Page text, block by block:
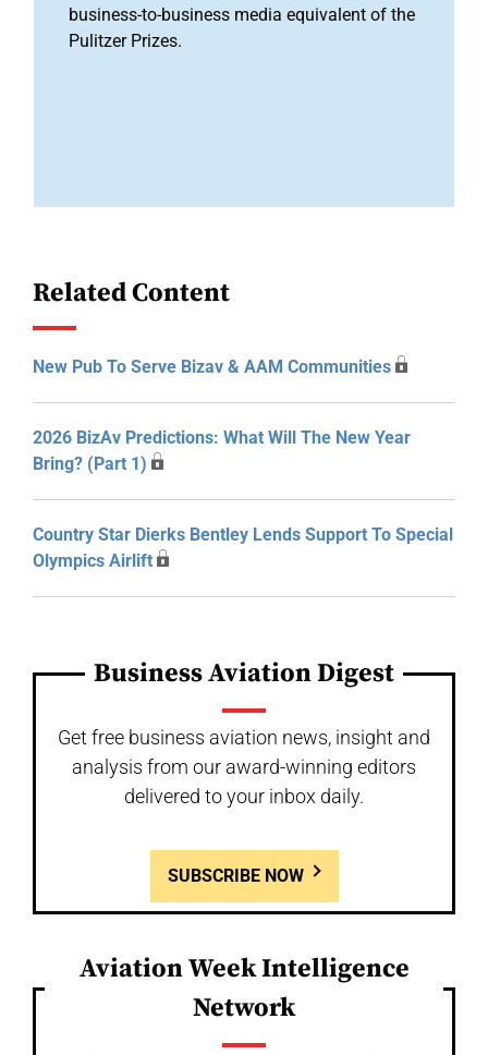
business-to-business media equivalent of the
Pulitzer Prizes.
Related Content
New Pub To Serve Bizav & AAM Communities
2026 BizAv Predictions: What Will The New Year
Bring? (Part 1)
Country Star Dierks Bentley Lends Support To Special
Olympics Airlift
Business Aviation Digest
Get free business aviation news, insight and
analysis from our award-winning editors
delivered to your inbox daily.
SUBSCRIBE NOW
Aviation Week Intelligence
Network